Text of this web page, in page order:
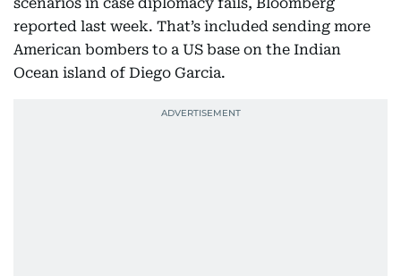
reported last week. That’s included sending more
American bombers to a US base on the Indian
Ocean island of Diego Garcia.